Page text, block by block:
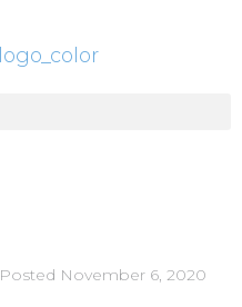
Posted November 6, 2020